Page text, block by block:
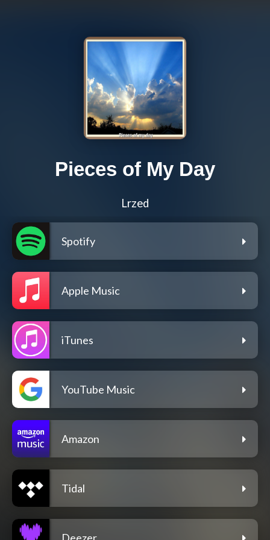
Pieces of My Day
Lrzed
Spotify
Apple Music
iTunes
YouTube Music
Amazon
Tidal